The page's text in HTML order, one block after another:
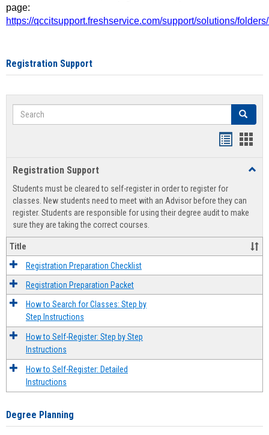
page:
https://qccitsupport.freshservice.com/support/solutions/
Registration Support
Search Search
view
Registration Support
Students must be cleared to self-register in order to register for
classes. New students need to meet with an Advisor before they can
register. Students are responsible for using their degree audit to make
sure they are taking the correct courses.
Title
Registration Preparation Checklist
Registration Preparation Packet
How to Search for Classes: Step by
Step Instructions
How to Self-Register: Step by Step
Instructions
How to Self-Register: Detailed
Instructions
Degree Planning